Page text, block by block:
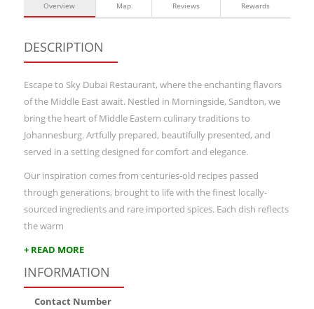
Overview Map Reviews Rewards
DESCRIPTION
Escape to Sky Dubai Restaurant, where the enchanting flavors
of the Middle East await. Nestled in Morningside, Sandton, we
bring the heart of Middle Eastern culinary traditions to
Johannesburg. Artfully prepared, beautifully presented, and
served in a setting designed for comfort and elegance.
Our inspiration comes from centuries-old recipes passed
through generations, brought to life with the finest locally-
sourced ingredients and rare imported spices. Each dish reflects
the warm
+ READ MORE
INFORMATION
Contact Number